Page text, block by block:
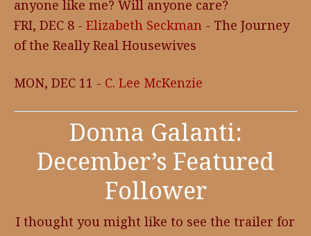
anyone like me? Will anyone care?
FRI, DEC 8 - Elizabeth Seckman - The Journey
of the Really Real Housewives
MON, DEC 11 - C. Lee McKenzie
Donna Galanti:
December’s Featured
Follower
I thought you might like to see the trailer for